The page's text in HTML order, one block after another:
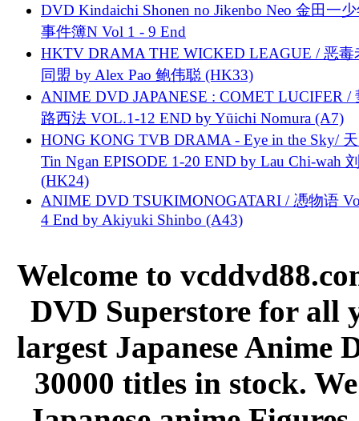
DVD Kindaichi Shonen no Jikenbo Neo 金田一
事件簿N Vol 1 - 9 End
HKTV DRAMA THE WICKED LEAGUE / 恶毒
同盟 by Alex Pao 鲍伟聪 (HK33)
ANIME DVD JAPANESE : COMET LUCIFER /
路西法 VOL.1-12 END by Yūichi Nomura (A7)
HONG KONG TVB DRAMA - Eye in the Sky/
Tin Ngan EPISODE 1-20 END by Lau Chi-wah
(HK24)
ANIME DVD TSUKIMONOGATARI / 慿物语
4 End by Akiyuki Shinbo (A43)
Welcome to
DVD Superstore for all
largest Japanese Anime
30000 titles in stock.